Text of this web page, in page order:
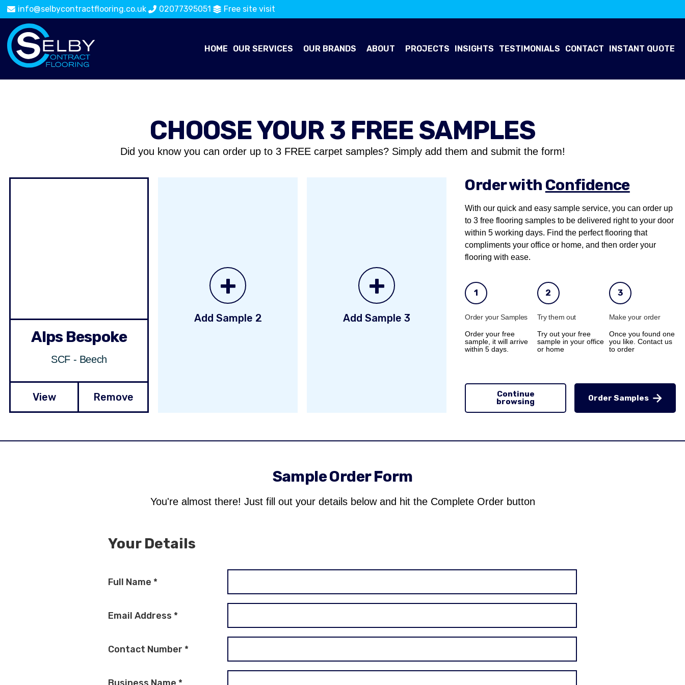
info@selbycontractflooring.co.uk 02077395051 Free site visit
HOME OUR SERVICES OUR BRANDS ABOUT PROJECTS INSIGHTS TESTIMONIALS CONTACT INSTANT QUOTE
CHOOSE YOUR 3 FREE SAMPLES
Did you know you can order up to 3 FREE carpet samples? Simply add them and submit the form!
Alps Bespoke
SCF - Beech
View Remove
+
Add Sample 2
+
Add Sample 3
Order with Confidence
With our quick and easy sample service, you can order up
to 3 free flooring samples to be delivered right to your door
within 5 working days. Find the perfect flooring that
compliments your office or home, and then order your
flooring with ease.
1
Order your Samples
Order your free
sample, it will arrive
within 5 days.
2
Try them out
Try out your free
sample in your office
or home
3
Make your order
Once you found one
you like. Contact us
to order
Continue
browsing
Order Samples
Sample Order Form
You're almost there! Just fill out your details below and hit the Complete Order button
Your Details
Full Name *
Email Address *
Contact Number *